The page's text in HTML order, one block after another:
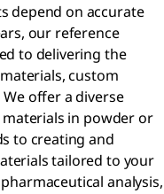
depend on accurate
our reference
to delivering the
custom
offer a diverse
in powder or
to creating and
tailored to your
analysis,